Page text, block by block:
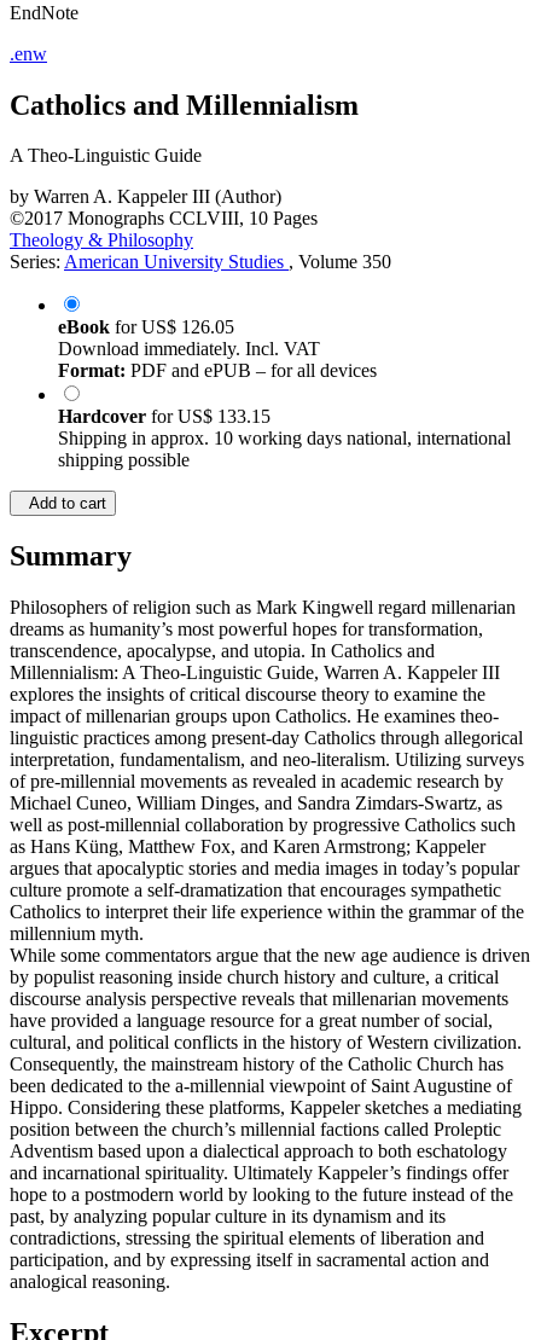
EndNote
.enw
Catholics and Millennialism
A Theo-Linguistic Guide
by Warren A. Kappeler III (Author)
©2017 Monographs CCLVIII, 10 Pages
Theology & Philosophy
Series: American University Studies , Volume 350
eBook forUS$ 126.05
Download immediately. Incl. VAT
Format: PDF and ePUB – for all devices
Hardcover forUS$ 133.15
Shipping in approx. 10 working days national, international
shipping possible
Add to cart
Summary
Philosophers of religion such as Mark Kingwell regard millenarian
dreams as humanity’s most powerful hopes for transformation,
transcendence, apocalypse, and utopia. In Catholics and
Millennialism: A Theo-Linguistic Guide, Warren A. Kappeler III
explores the insights of critical discourse theory to examine the
impact of millenarian groups upon Catholics. He examines theo-
linguistic practices among present-day Catholics through allegorical
interpretation, fundamentalism, and neo-literalism. Utilizing surveys
of pre-millennial movements as revealed in academic research by
Michael Cuneo, William Dinges, and Sandra Zimdars-Swartz, as
well as post-millennial collaboration by progressive Catholics such
as Hans Küng, Matthew Fox, and Karen Armstrong; Kappeler
argues that apocalyptic stories and media images in today’s popular
culture promote a self-dramatization that encourages sympathetic
Catholics to interpret their life experience within the grammar of the
millennium myth.
While some commentators argue that the new age audience is driven
by populist reasoning inside church history and culture, a critical
discourse analysis perspective reveals that millenarian movements
have provided a language resource for a great number of social,
cultural, and political conflicts in the history of Western civilization.
Consequently, the mainstream history of the Catholic Church has
been dedicated to the a-millennial viewpoint of Saint Augustine of
Hippo. Considering these platforms, Kappeler sketches a mediating
position between the church’s millennial factions called Proleptic
Adventism based upon a dialectical approach to both eschatology
and incarnational spirituality. Ultimately Kappeler’s findings offer
hope to a postmodern world by looking to the future instead of the
past, by analyzing popular culture in its dynamism and its
contradictions, stressing the spiritual elements of liberation and
participation, and by expressing itself in sacramental action and
analogical reasoning.
Excerpt